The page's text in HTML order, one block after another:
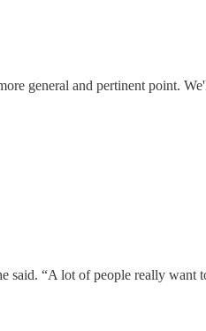
general and pertinent point.
“A lot of people really